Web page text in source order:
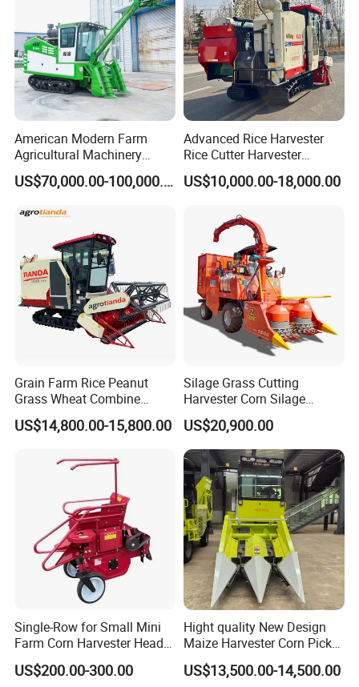
American Modern Farm
Agricultural Machinery
88kw Diesel Driven Whole
Rod 4.5t Sugarcane
US$70,000.00-100,000.00
Advanced Rice Harvester
Rice Cutter Harvester
Machine Rice Harvester for
Sale
US$10,000.00-18,000.00
Grain Farm Rice Peanut
Grass Wheat Combine
Harvester
US$14,800.00-15,800.00
Silage Grass Cutting
Harvester Corn Silage
Harvester Machine Forage
Harvester
US$20,900.00
Single-Row for Small Mini
Farm Corn Harvester Head
Corn Harvester
US$200.00-300.00
Hight quality New Design
Maize Harvester Corn Picker
Harvester and Luxury Cabin
Wheel Export
US$13,500.00-14,500.00